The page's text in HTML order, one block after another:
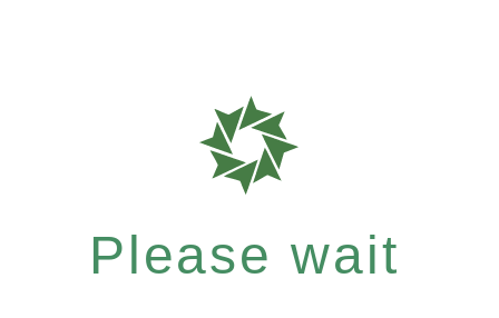
Please wait